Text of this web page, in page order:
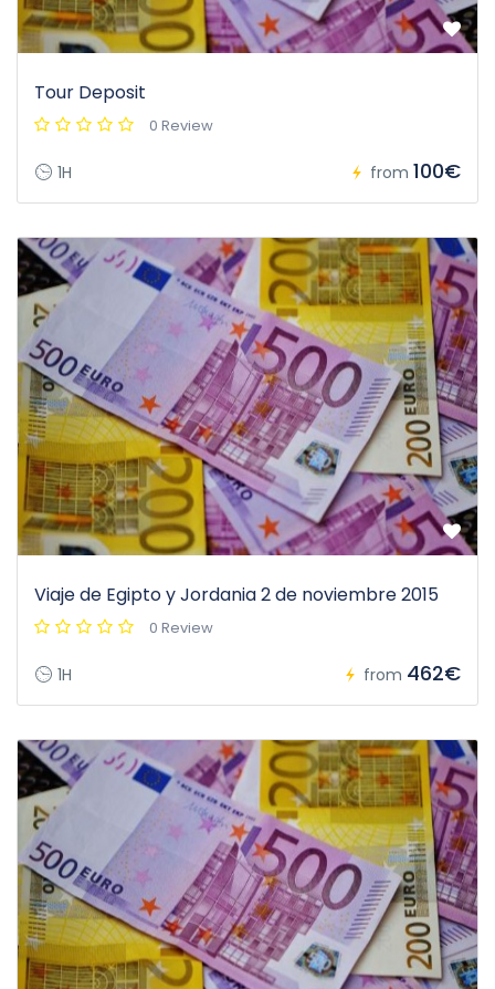
Tour Deposit
0 Review
1H from 100€
Viaje de Egipto y Jordania 2 de noviembre 2015
0 Review
1H from 462€